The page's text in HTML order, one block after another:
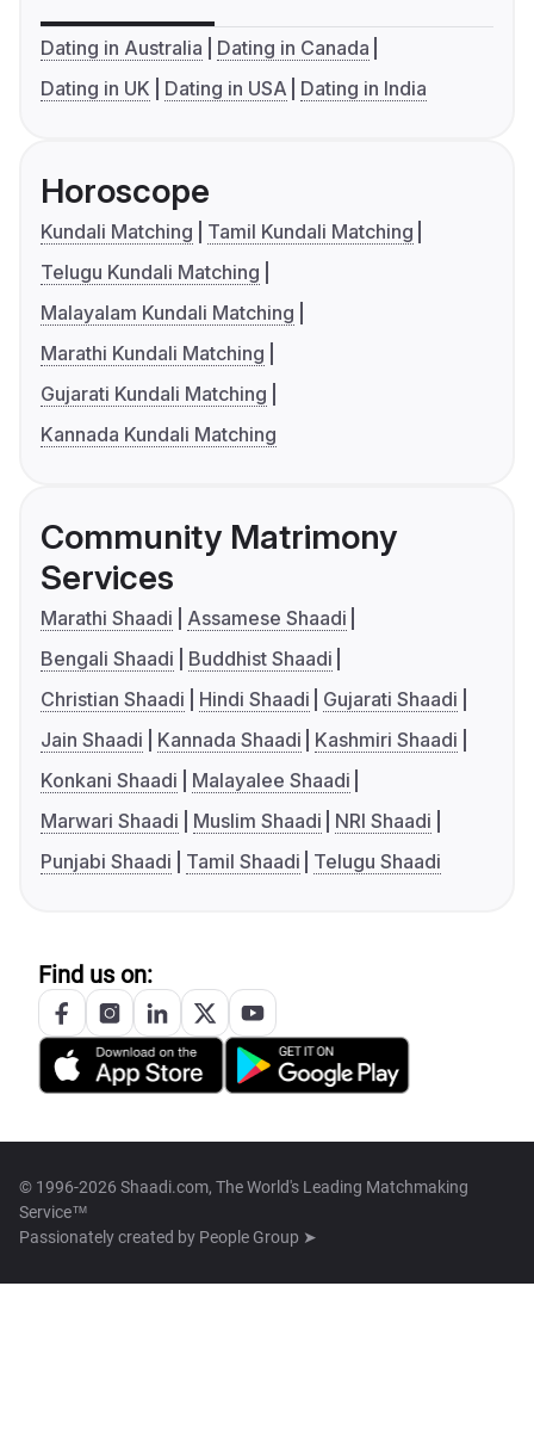
Dating in Australia
Dating in Canada
Dating in UK
Dating in USA Dating in India
Horoscope
Kundali Matching
Tamil Kundali Matching
Telugu Kundali Matching
Malayalam Kundali Matching
Marathi Kundali Matching
Gujarati Kundali Matching
Kannada Kundali Matching
Community Matrimony
Services
Marathi Shaadi
Assamese Shaadi
Bengali Shaadi
Buddhist Shaadi
Christian Shaadi
Hindi Shaadi
Gujarati Shaadi
Jain Shaadi
Kannada Shaadi
Kashmiri Shaadi
Konkani Shaadi
Malayalee Shaadi
Marwari Shaadi
Muslim Shaadi
NRI Shaadi
Punjabi Shaadi
Tamil Shaadi Telugu Shaadi
Find us on:
© 1996-2026 Shaadi.com, The World's Leading Matchmaking
Service™
Passionately created by People Group ➤